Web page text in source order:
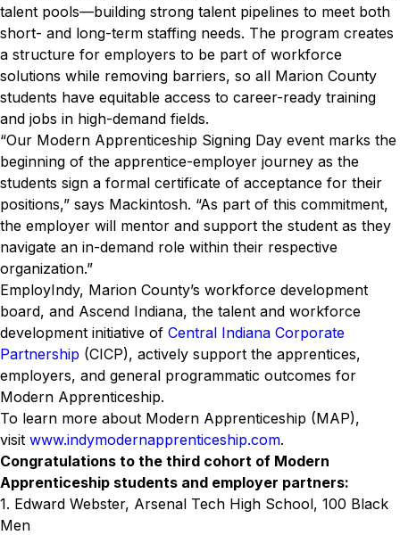
talent pools—building strong talent pipelines to meet both
short- and long-term staffing needs. The program creates
a structure for employers to be part of workforce
solutions while removing barriers, so all Marion County
students have equitable access to career-ready training
and jobs in high-demand fields.
“Our Modern Apprenticeship Signing Day event marks the
beginning of the apprentice-employer journey as the
students sign a formal certificate of acceptance for their
positions,” says Mackintosh. “As part of this commitment,
the employer will mentor and support the student as they
navigate an in-demand role within their respective
organization.”
EmployIndy, Marion County’s workforce development
board, and Ascend Indiana, the talent and workforce
development initiative of Central Indiana Corporate
Partnership (CICP), actively support the apprentices,
employers, and general programmatic outcomes for
Modern Apprenticeship.
To learn more about Modern Apprenticeship (MAP),
visit www.indymodernapprenticeship.com.
Congratulations to the third cohort of Modern
Apprenticeship students and employer partners:
1. Edward Webster, Arsenal Tech High School, 100 Black
Men